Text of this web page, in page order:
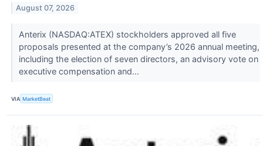
August 07, 2026
Anterix (NASDAQ:ATEX) stockholders approved all five
proposals presented at the company’s 2026 annual meeting,
including the election of seven directors, an advisory vote on
executive compensation and...
VIA MarketBeat